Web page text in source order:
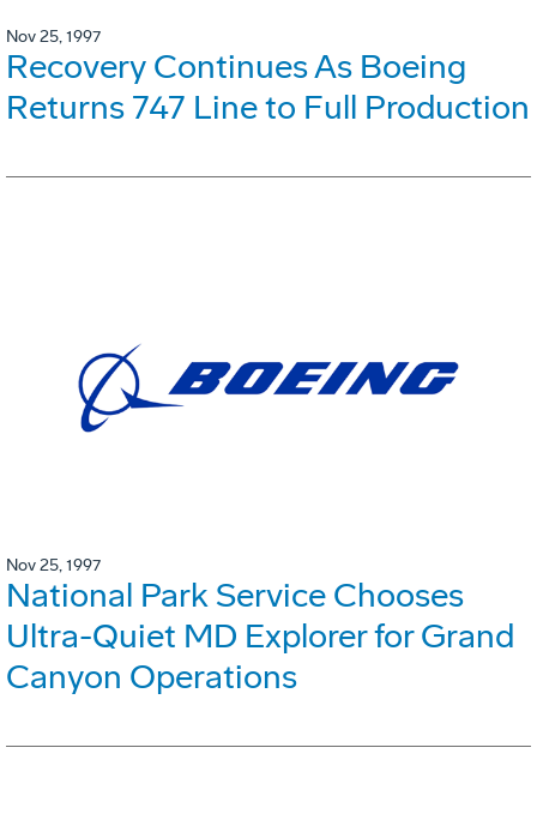
Nov 25, 1997
Recovery Continues As Boeing
Returns 747 Line to Full Production
Nov 25, 1997
National Park Service Chooses
Ultra-Quiet MD Explorer for Grand
Canyon Operations